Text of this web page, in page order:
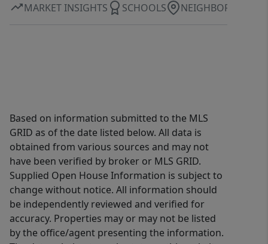
MARKET INSIGHTS SCHOOLS NEIGHBORHOOD
Based on information submitted to the MLS
GRID as of the date listed below. All data is
obtained from various sources and may not
have been verified by broker or MLS GRID.
Supplied Open House Information is subject to
change without notice. All information should
be independently reviewed and verified for
accuracy. Properties may or may not be listed
by the office/agent presenting the information.